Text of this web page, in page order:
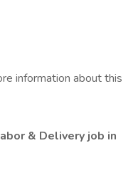
information about this
& Delivery job in